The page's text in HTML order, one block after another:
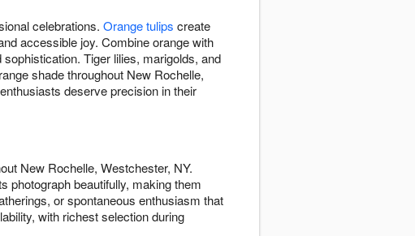
celebrations. Orange tulips create
accessible joy. Combine orange with
Tiger lilies, marigolds, and
shade throughout New Rochelle,
deserve precision in their
New Rochelle, Westchester, NY.
beautifully, making them
or spontaneous enthusiasm that
with richest selection during